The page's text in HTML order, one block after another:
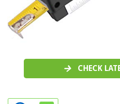
CHECK